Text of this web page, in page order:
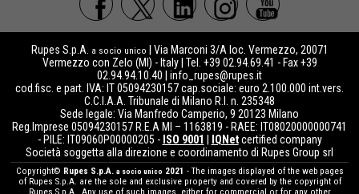
Rupes S.p.A. a socio unico
| Via Marconi 3/A loc. Vermezzo, 20071
Vermezzo con Zelo (MI) - Italy | Tel. +39 02.94.69.41 - Fax +39
02.94.94.10.40 | info_rupes@rupes.it
cod.fisc. e part. IVA: IT 05094230157 cap.sociale: euro 2.100.000 int.vers.
C.C.I.A.A. Tribunale di Milano R.I. n. 235348
Sede legale: Via Manfredo Camperio, 9 20123 Milano
Reg.Imprese 05094230157 R.E.A MI – 1163819 - RAEE: IT08020000000741
- PILE: IT09060P00000205 - ISO 9001 IQNetcertified company
Società soggetta alla direzione e coordinamento di Rupes Group srl
Copyright© Rupes S.p.A. a socio unico 2021 - The images displayed of the web pages
of Rupes S.p.A. are the sole and exclusive property and covered by the copyright of